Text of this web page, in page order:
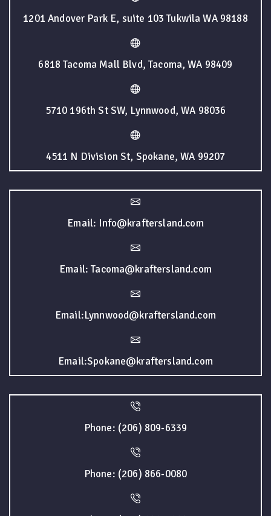
1201 Andover Park E, suite 103 Tukwila WA 98188
6818 Tacoma Mall Blvd, Tacoma, WA 98409
5710 196th St SW, Lynnwood, WA 98036
4511 N Division St, Spokane, WA 99207
Email: Info@kraftersland.com
Email: Tacoma@kraftersland.com
Email:Lynnwood@kraftersland.com
Email:Spokane@kraftersland.com
Phone: (206) 809-6339
Phone: (206) 866-0080